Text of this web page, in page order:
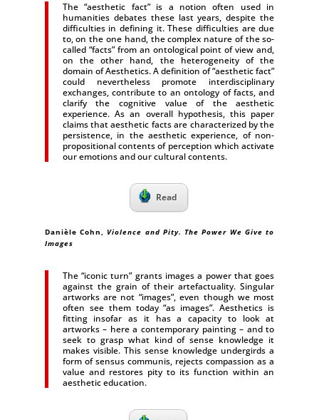
The “aesthetic fact” is a notion often used in
humanities debates these last years, despite the
difficulties in defining it. These difficulties are due
to, on the one hand, the complex nature of the so-
called “facts” from an ontological point of view and,
on the other hand, the heterogeneity of the
domain of Aesthetics. A definition of “aesthetic fact”
could nevertheless promote interdisciplinary
exchanges, contribute to an ontology of facts, and
clarify the cognitive value of the aesthetic
experience. As an overall hypothesis, this paper
claims that aesthetic facts are characterized by the
persistence, in the aesthetic experience, of non-
propositional contents of perception which activate
our emotions and our cultural contents.
Read
Danièle Cohn, Violence and Pity. The Power We Give to
Images
The “iconic turn” grants images a power that goes
against the grain of their artefactuality. Singular
artworks are not “images”, even though we most
often see them today “as images”. Aesthetics is
fitting insofar as it has a capacity to look at
artworks – here a contemporary painting – and to
seek to grasp what kind of sense knowledge it
makes visible. This sense knowledge undergirds a
form of sensus communis, rejects compassion as a
value and restores pity to its function within an
aesthetic education.